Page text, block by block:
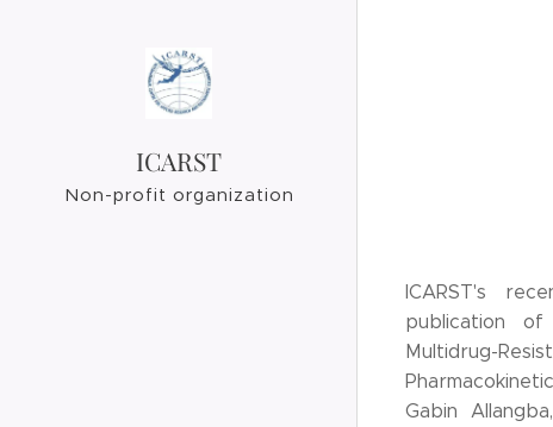
ICARST
Non-profit organization
ICARST's
publication
Multidrug-
Gabin